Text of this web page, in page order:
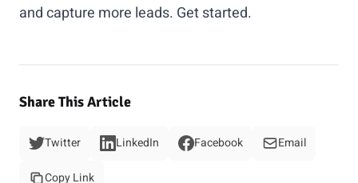
and capture more leads. Get started.
Share This Article
Twitter LinkedIn Facebook Email
Copy Link